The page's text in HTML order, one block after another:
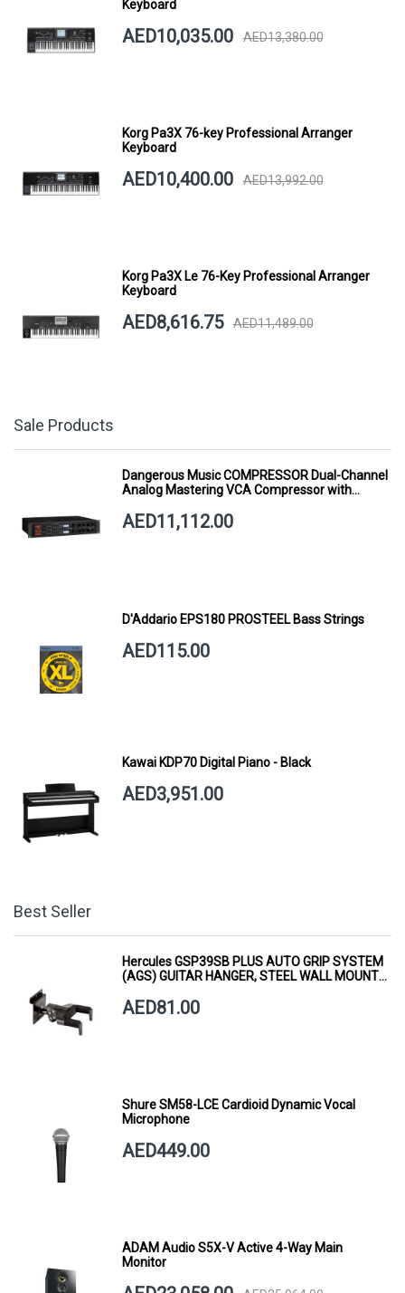
Keyboard
AED10,035.00 AED13,380.00
Korg Pa3X 76-key Professional Arranger
Keyboard
AED10,400.00 AED13,992.00
Korg Pa3X Le 76-Key Professional Arranger
Keyboard
AED8,616.75 AED11,489.00
Sale Products
Dangerous Music COMPRESSOR Dual-Channel
Analog Mastering VCA Compressor with
AED11,112.00
D'Addario EPS180 PROSTEEL Bass Strings
AED115.00
Kawai KDP70 Digital Piano - Black
AED3,951.00
Best Seller
Hercules GSP39SB PLUS AUTO GRIP SYSTEM
(AGS) GUITAR HANGER, STEEL WALL MOUNT,
AED81.00
Shure SM58-LCE Cardioid Dynamic Vocal
Microphone
AED449.00
ADAM Audio S5X-V Active 4-Way Main
Monitor